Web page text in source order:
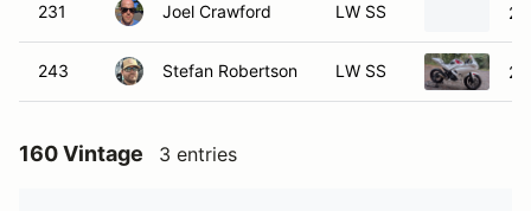
231 Joel Crawford LW SS
243 Stefan Robertson LW SS
160 Vintage 3 entries